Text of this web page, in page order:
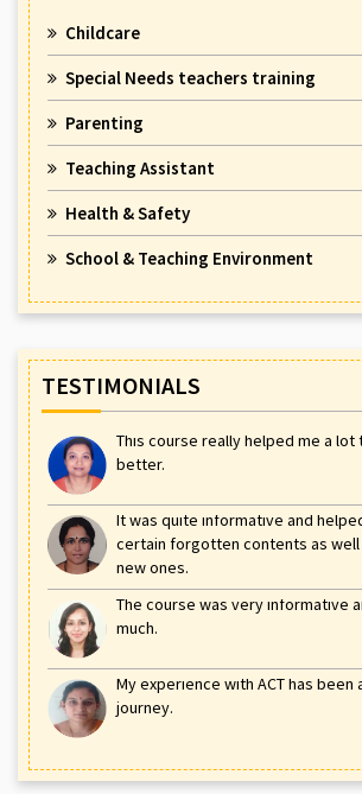
Childcare
Special Needs teachers training
Parenting
Teaching Assistant
Health & Safety
School & Teaching Environment
TESTIMONIALS
This course really helped me a lot
better.
It was quite informative and
certain forgotten contents as well
new ones.
The course was very informative
much.
My experience with ACT has been
journey.